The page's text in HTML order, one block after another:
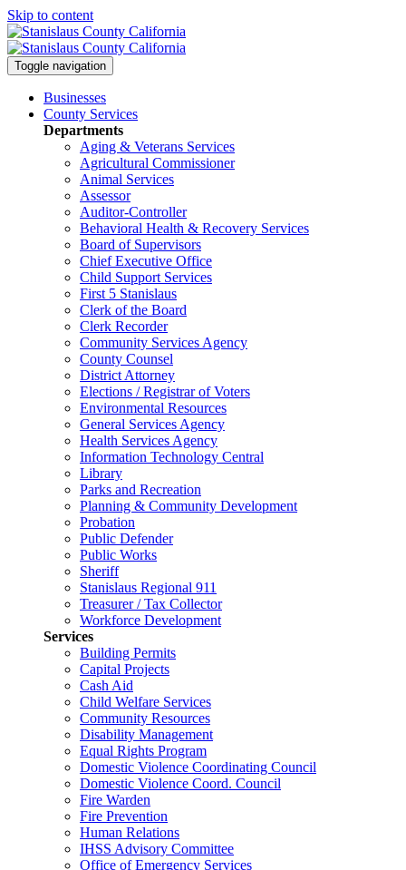
Skip to content
Toggle navigation
Businesses
County Services
Departments
Aging & Veterans Services
Agricultural Commissioner
Animal Services
Assessor
Auditor-Controller
Behavioral Health & Recovery Services
Board of Supervisors
Chief Executive Office
Child Support Services
First 5 Stanislaus
Clerk of the Board
Clerk Recorder
Community Services Agency
County Counsel
District Attorney
Elections / Registrar of Voters
Environmental Resources
General Services Agency
Health Services Agency
Information Technology Central
Library
Parks and Recreation
Planning & Community Development
Probation
Public Defender
Public Works
Sheriff
Stanislaus Regional 911
Treasurer / Tax Collector
Workforce Development
Services
Building Permits
Capital Projects
Cash Aid
Child Welfare Services
Community Resources
Disability Management
Equal Rights Program
Domestic Violence Coordinating Council
Domestic Violence Coord. Council
Fire Warden
Fire Prevention
Human Relations
IHSS Advisory Committee
Office of Emergency Services